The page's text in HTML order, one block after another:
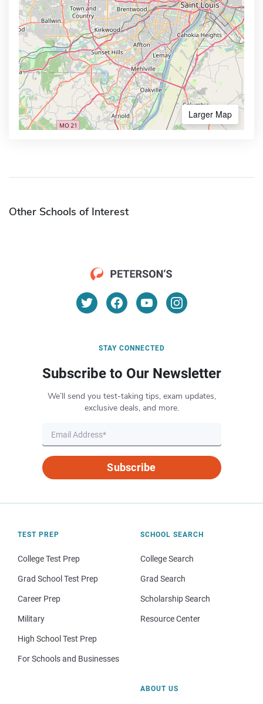
Larger Map
Other Schools of Interest
STAY CONNECTED
Subscribe to Our Newsletter
We’ll send you test-taking tips, exam updates,
exclusive deals, and more.
Subscribe
TEST PREP
College Test Prep
Grad School Test Prep
Career Prep
Military
High School Test Prep
For Schools and Businesses
SCHOOL SEARCH
College Search
Grad Search
Scholarship Search
Resource Center
ABOUT US